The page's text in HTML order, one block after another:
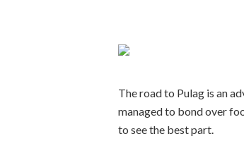
The road to Pulag is an
managed to bond over
to see the best part.